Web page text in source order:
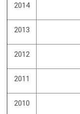
2014
2013
2012
2011
2010